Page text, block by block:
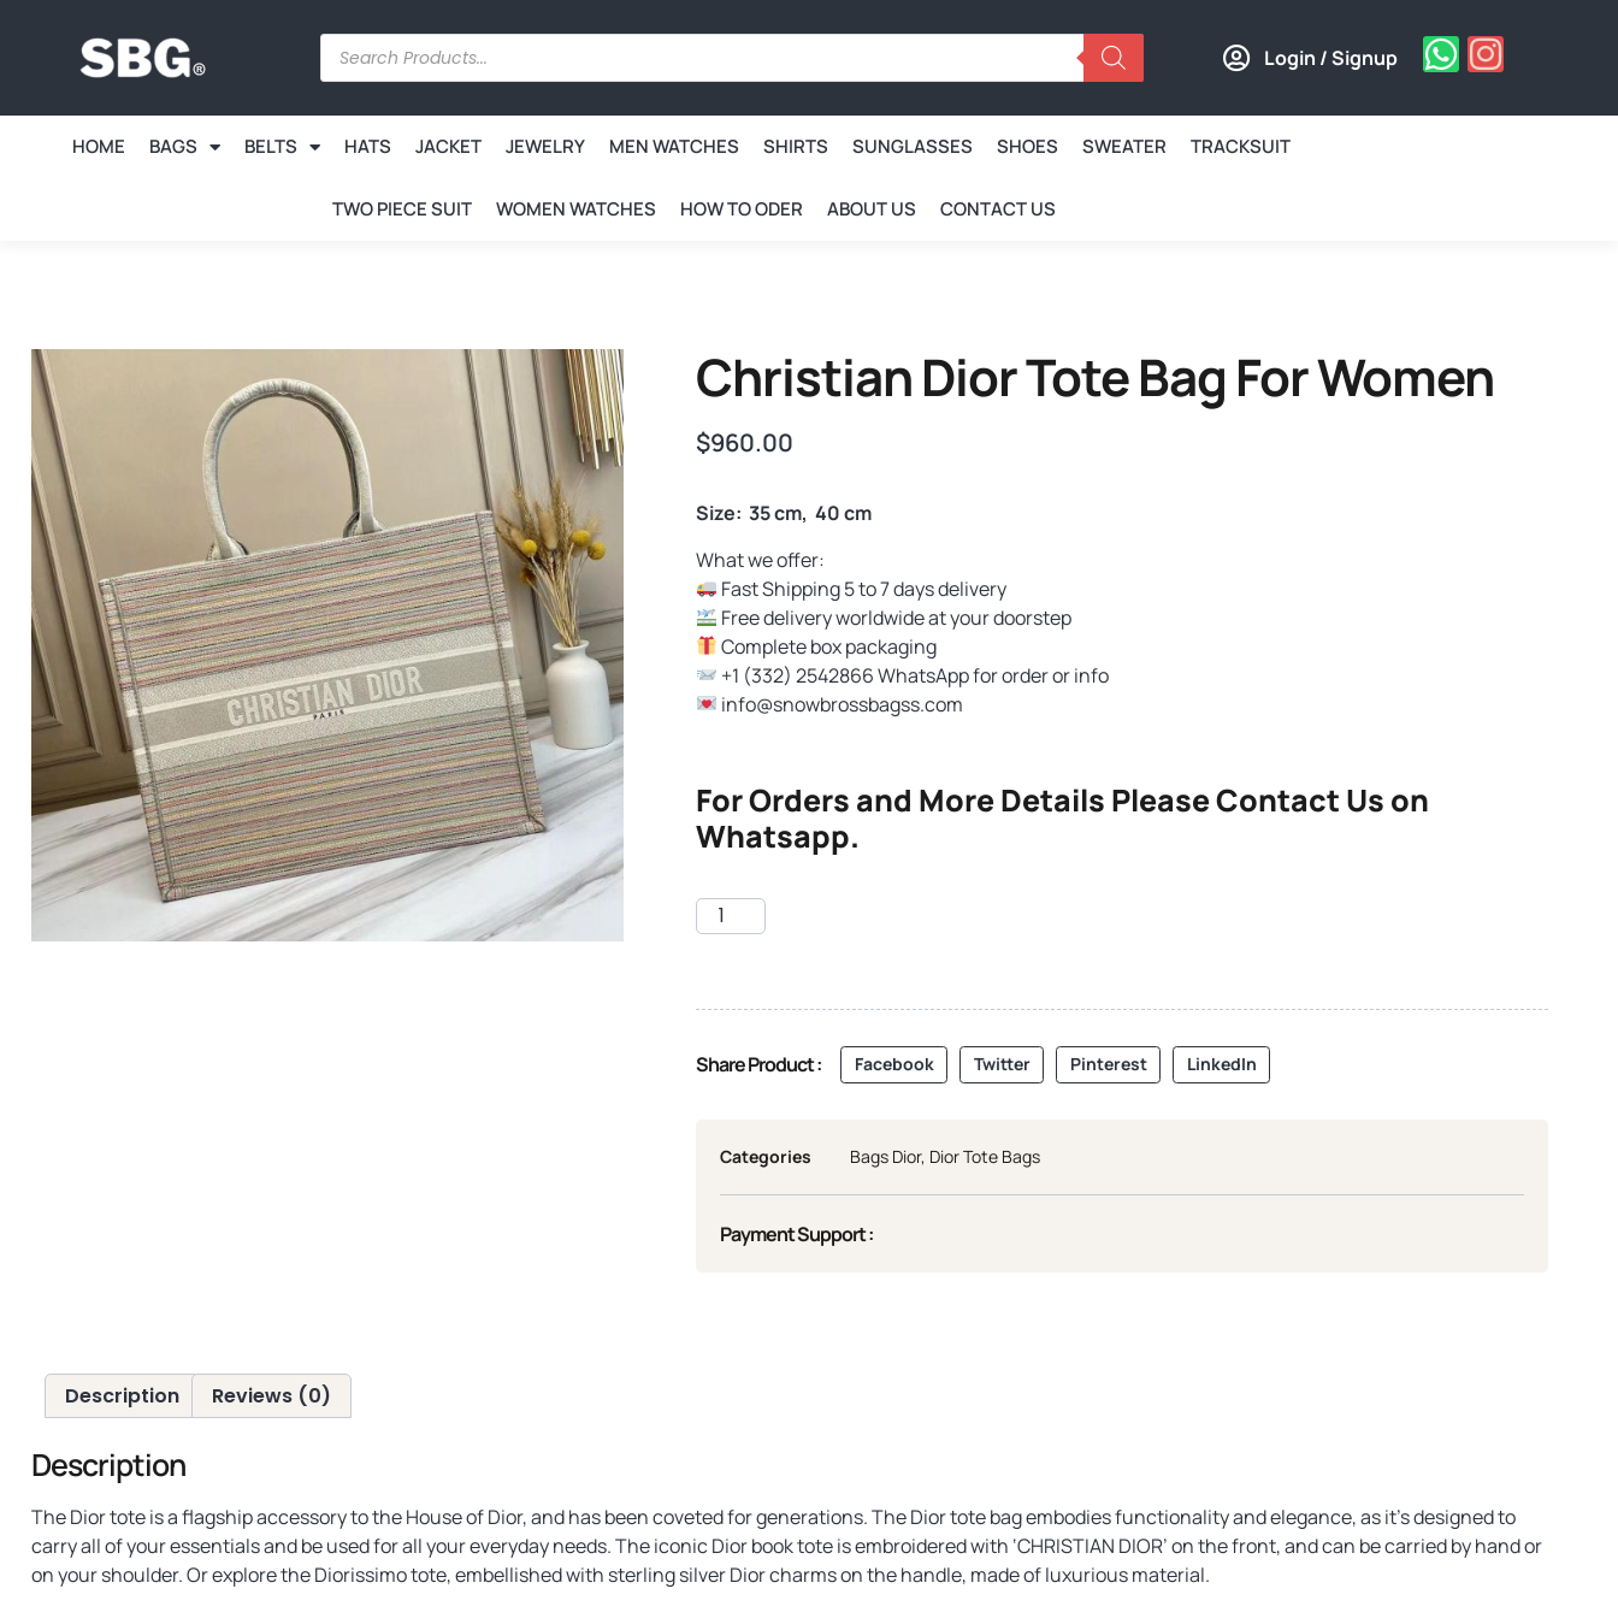
Login / Signup
HOME BAGS BELTS HATS JACKET JEWELRY MEN WATCHES SHIRTS SUNGLASSES SHOES SWEATER TRACKSUIT
TWO PIECE SUIT WOMEN WATCHES HOW TO ODER ABOUT US CONTACT US
Christian Dior Tote Bag For Women
$960.00
Size: 35 cm, 40 cm
What we offer:
Fast Shipping 5 to 7 days delivery
Free delivery worldwide at your doorstep
Complete box packaging
+1 (332) 2542866 WhatsApp for order or info
info@snowbrossbagss.com
For Orders and More Details Please Contact Us on
Whatsapp.
Share Product : Facebook Twitter Pinterest LinkedIn
Categories Bags Dior, Dior Tote Bags
Payment Support :
Description Reviews (0)
Description
The Dior tote is a flagship accessory to the House of Dior, and has been coveted for generations. The Dior tote bag embodies functionality and elegance, as it’s designed to
carry all of your essentials and be used for all your everyday needs. The iconic Dior book tote is embroidered with ‘CHRISTIAN DIOR’ on the front, and can be carried by hand or
on your shoulder. Or explore the Diorissimo tote, embellished with sterling silver Dior charms on the handle, made of luxurious material.